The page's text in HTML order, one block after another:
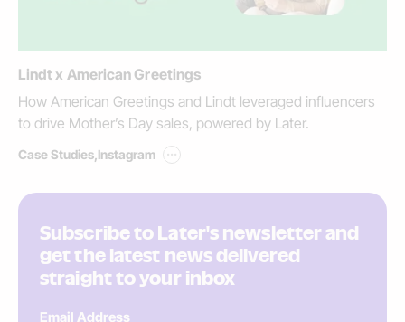
Lindt x American Greetings
How American Greetings and Lindt leveraged influencers
to drive Mother’s Day sales, powered by Later.
Case Studies Instagram ...
Subscribe to Later's newsletter and
get the latest news delivered
straight to your inbox
Email Address